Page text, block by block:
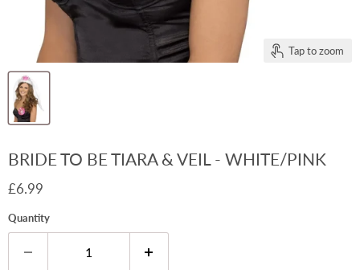
Tap to zoom
BRIDE TO BE TIARA & VEIL - WHITE/PINK
Current price
£6.99
Quantity